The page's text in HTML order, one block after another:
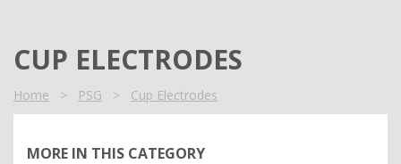
CUP ELECTRODES
Home > PSG > Cup Electrodes
MORE IN THIS CATEGORY